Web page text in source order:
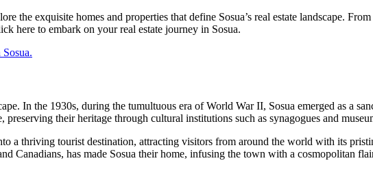
the exquisite homes and properties that define Sosua’s real estate landscape.
here to embark on your real estate journey in Sosua.
In the 1930s, during the tumultuous era of World War II, Sosua emerged as a
preserving their heritage through cultural institutions such as synagogues and
a thriving tourist destination, attracting visitors from around the world with its
Canadians, has made Sosua their home, infusing the town with a cosmopolitan